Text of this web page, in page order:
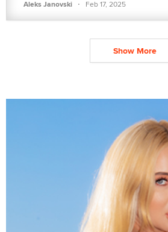
Aleks Janovski · Feb 17, 2025
Show More